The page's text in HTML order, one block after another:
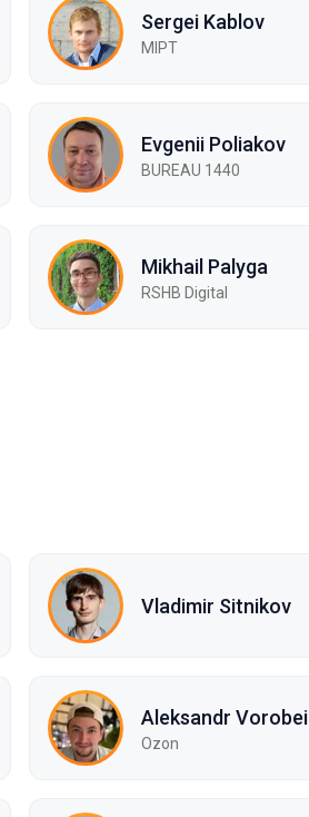
Sergei Kablov
MIPT
Evgenii Poliakov
BUREAU 1440
Mikhail Palyga
RSHB Digital
Vladimir Sitnikov
Aleksandr Vorobei
Ozon